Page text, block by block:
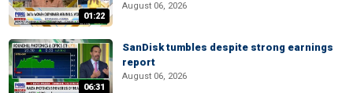
01:22
August 06, 2026
06:31
SanDisk tumbles despite strong earnings
report
August 06, 2026